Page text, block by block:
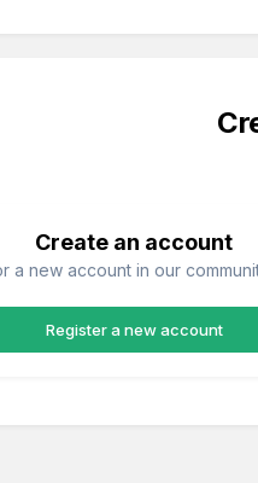
Create an account
a new account in our
Register a new account